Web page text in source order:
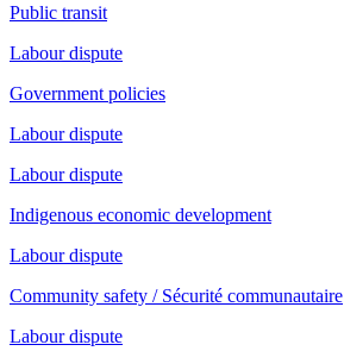
Public transit
Labour dispute
Government policies
Labour dispute
Labour dispute
Indigenous economic development
Labour dispute
Community safety / Sécurité communautaire
Labour dispute